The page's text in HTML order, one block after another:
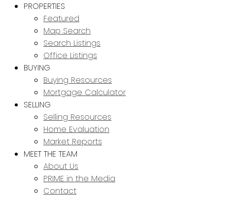
PROPERTIES
Featured
Map Search
Search Listings
Office Listings
BUYING
Buying Resources
Mortgage Calculator
SELLING
Selling Resources
Home Evaluation
Market Reports
MEET THE TEAM
About Us
PRIME in the Media
Contact